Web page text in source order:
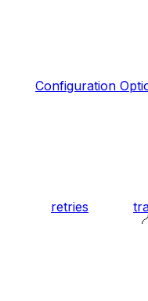
Configuration
retries